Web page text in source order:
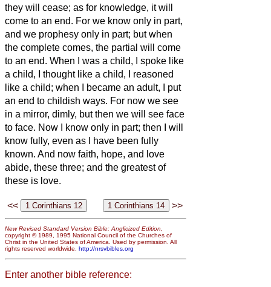
they will cease; as for knowledge, it will
come to an end. For we know only in part,
and we prophesy only in part; but when
the complete comes, the partial will come
to an end. When I was a child, I spoke like
a child, I thought like a child, I reasoned
like a child; when I became an adult, I put
an end to childish ways. For now we see
in a mirror, dimly, but then we will see face
to face. Now I know only in part; then I will
know fully, even as I have been fully
known. And now faith, hope, and love
abide, these three; and the greatest of
these is love.
<< >>
New Revised Standard Version Bible: Anglicized Edition,
copyright © 1989, 1995 National Council of the Churches of
Christ in the United States of America. Used by permission. All
rights reserved worldwide. http://nrsvbibles.org
Enter another bible reference: